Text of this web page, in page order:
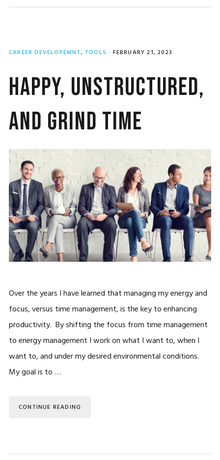
CAREER DEVELOPEMNT, TOOLS · FEBRUARY 21, 2023
Happy, Unstructured,
and Grind Time
Over the years I have learned that managing my energy and
focus, versus time management, is the key to enhancing
productivity. By shifting the focus from time management
to energy management I work on what I want to, when I
want to, and under my desired environmental conditions.
My goal is to …
CONTINUE READING